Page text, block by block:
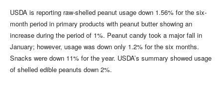
USDA is reporting raw-shelled peanut usage down 1.56% for the six-
month period in primary products with peanut butter showing an
increase during the period of 1%. Peanut candy took a major fall in
January; however, usage was down only 1.2% for the six months.
Snacks were down 11% for the year. USDA’s summary showed usage
of shelled edible peanuts down 2%.